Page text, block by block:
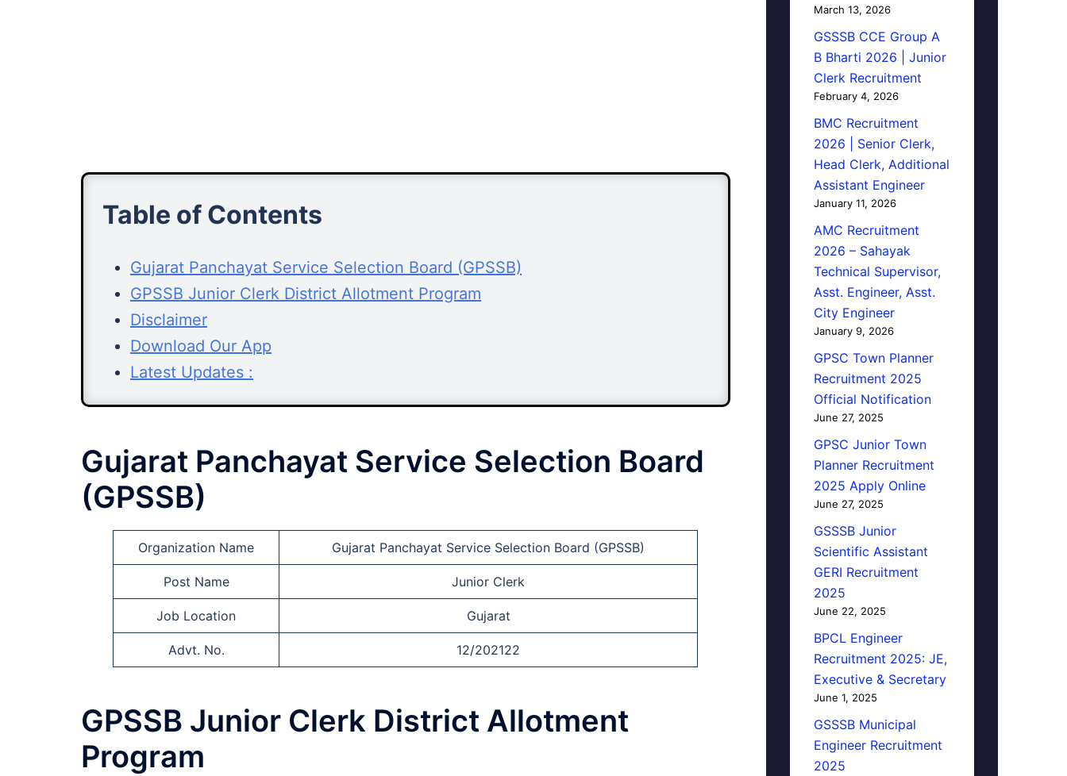
Table of Contents
Gujarat Panchayat Service Selection Board (GPSSB)
GPSSB Junior Clerk District Allotment Program
Disclaimer
Download Our App
Latest Updates :
Gujarat Panchayat Service Selection Board
(GPSSB)
Organization Name Gujarat Panchayat Service Selection Board (GPSSB)
Post Name Junior Clerk
Job Location Gujarat
Advt. No. 12/202122
GPSSB Junior Clerk District Allotment
Program
March 13, 2026
GSSSB CCE Group A
B Bharti 2026 | Junior
Clerk Recruitment
February 4, 2026
BMC Recruitment
2026 | Senior Clerk,
Head Clerk, Additional
Assistant Engineer
January 11, 2026
AMC Recruitment
2026 – Sahayak
Technical Supervisor,
Asst. Engineer, Asst.
City Engineer
January 9, 2026
GPSC Town Planner
Recruitment 2025
Official Notification
June 27, 2025
GPSC Junior Town
Planner Recruitment
2025 Apply Online
June 27, 2025
GSSSB Junior
Scientific Assistant
GERI Recruitment
2025
June 22, 2025
BPCL Engineer
Recruitment 2025: JE,
Executive & Secretary
June 1, 2025
GSSSB Municipal
Engineer Recruitment
2025